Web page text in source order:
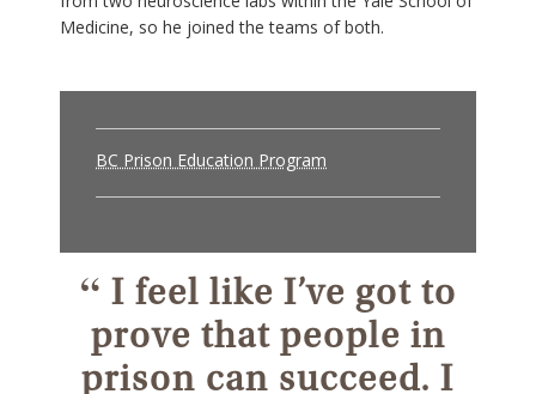
Medicine, so he joined the teams of both.
BC Prison Education Program
“ I feel like I’ve got to
prove that people in
prison can succeed. I